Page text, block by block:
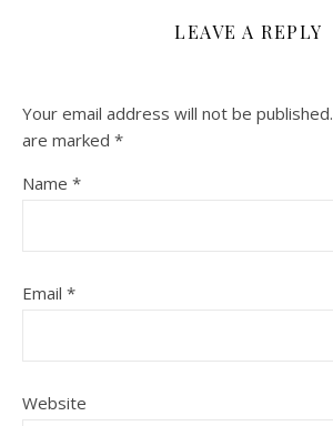
LEAVE A REPLY
Your email address will not be published.
are marked *
Name *
Email *
Website